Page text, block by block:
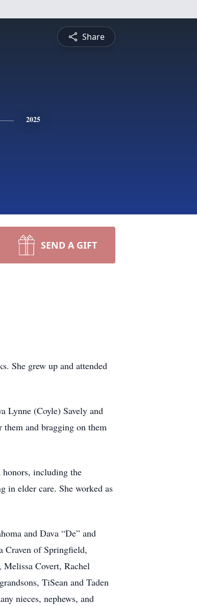
Share
2025
SEND A GIFT
She grew up and attended
Lynne (Coyle) Savely and
and bragging on them
honors, including the
in elder care. She worked as
and Dava “De” and
Craven of Springfield,
Covert, Rachel
TiSean and Taden
nieces, nephews, and